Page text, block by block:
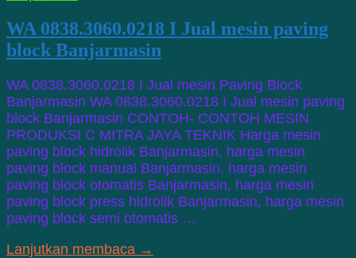
WA 0838.3060.0218 I Jual mesin paving
block Banjarmasin
WA 0838.3060.0218 I Jual mesin Paving Block
Banjarmasin WA 0838.3060.0218 I Jual mesin paving
block Banjarmasin CONTOH- CONTOH MESIN
PRODUKSI C MITRA JAYA TEKNIK Harga mesin
paving block hidrolik Banjarmasin, harga mesin
paving block manual Banjarmasin, harga mesin
paving block otomatis Banjarmasin, harga mesin
paving block press hidrolik Banjarmasin, harga mesin
paving block semi otomatis …
Lanjutkan membaca →